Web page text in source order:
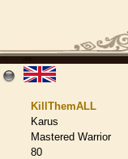
KillThemALL
Karus
Mastered Warrior
80